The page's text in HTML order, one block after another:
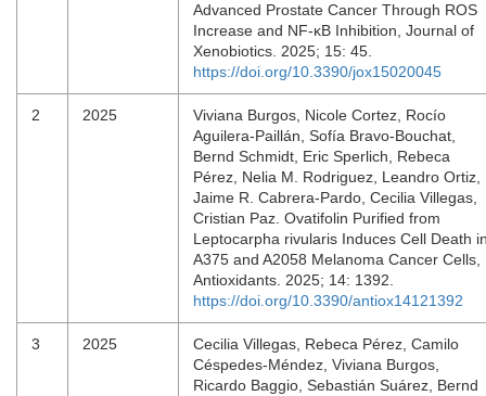
Advanced Prostate Cancer Through ROS
Increase and NF-κB Inhibition, Journal of
Xenobiotics. 2025; 15: 45.
https://doi.org/10.3390/jox15020045
2 2025
Viviana Burgos, Nicole Cortez, Rocío
Aguilera-Paillán, Sofía Bravo-Bouchat,
Bernd Schmidt, Eric Sperlich, Rebeca
Pérez, Nelia M. Rodriguez, Leandro Ortiz,
Jaime R. Cabrera-Pardo, Cecilia Villegas,
Cristian Paz. Ovatifolin Purified from
Leptocarpha rivularis Induces Cell Death
A375 and A2058 Melanoma Cancer Cells,
Antioxidants. 2025; 14: 1392.
https://doi.org/10.3390/antiox14121392
3 2025
Cecilia Villegas, Rebeca Pérez, Camilo
Céspedes-Méndez, Viviana Burgos,
Ricardo Baggio, Sebastián Suárez, Bernd